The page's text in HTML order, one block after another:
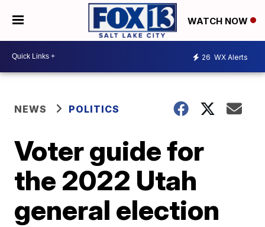
WATCH NOW
26 WX Alerts
NEWS POLITICS
Voter guide for
the 2022 Utah
general election